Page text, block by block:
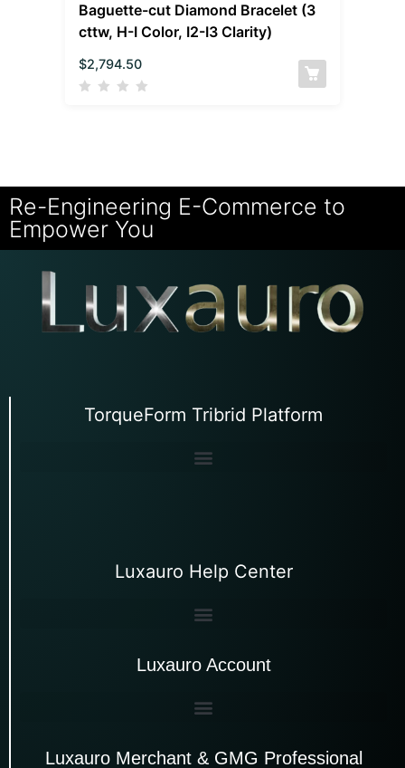
Baguette-cut Diamond Bracelet (3
cttw, H-I Color, I2-I3 Clarity)
$2,794.50
Re-Engineering E-Commerce to
Empower You
TorqueForm Tribrid Platform
Luxauro Help Center
Luxauro Account
Luxauro Merchant & GMG Professional